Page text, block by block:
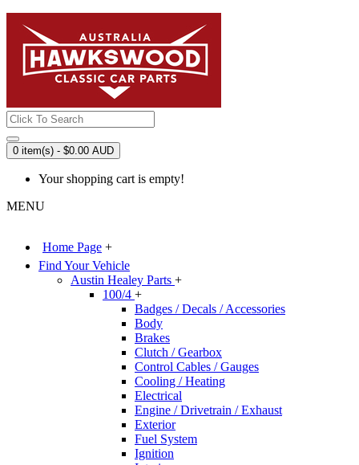
0 item(s) - $0.00 AUD
Your shopping cart is empty!
MENU
Home Page +
Find Your Vehicle
Austin Healey Parts +
100/4 +
Badges / Decals / Accessories
Body
Brakes
Clutch / Gearbox
Control Cables / Gauges
Cooling / Heating
Electrical
Engine / Drivetrain / Exhaust
Exterior
Fuel System
Ignition